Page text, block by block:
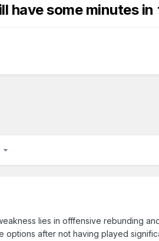
have some minutes
lies in offfensive rebunding
options after not having played